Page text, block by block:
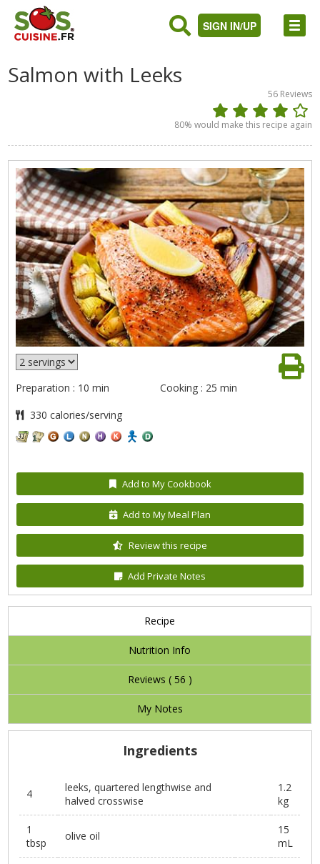
SIGN IN/UP
Salmon with Leeks
56 Reviews
80% would make this recipe again
Preparation : 10 min Cooking : 25 min
330 calories/serving
Add to My Cookbook
Add to My Meal Plan
Review this recipe
Add Private Notes
Recipe
Nutrition Info
Reviews ( 56 )
My Notes
Ingredients
4
leeks, quartered lengthwise and
halved crosswise
1.2
kg
1
tbsp
olive oil
15
mL